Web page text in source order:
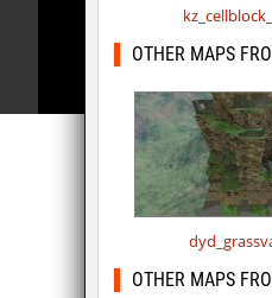
OTHER MAPS
OTHER MAPS